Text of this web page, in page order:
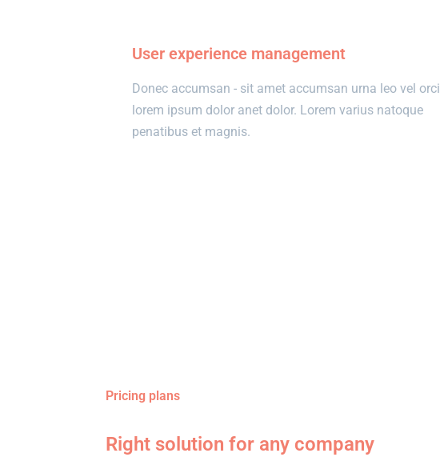
User experience management
Donec accumsan - sit amet accumsan urna leo vel orci
lorem ipsum dolor anet dolor. Lorem varius natoque
penatibus et magnis.
Pricing plans
Right solution for any company